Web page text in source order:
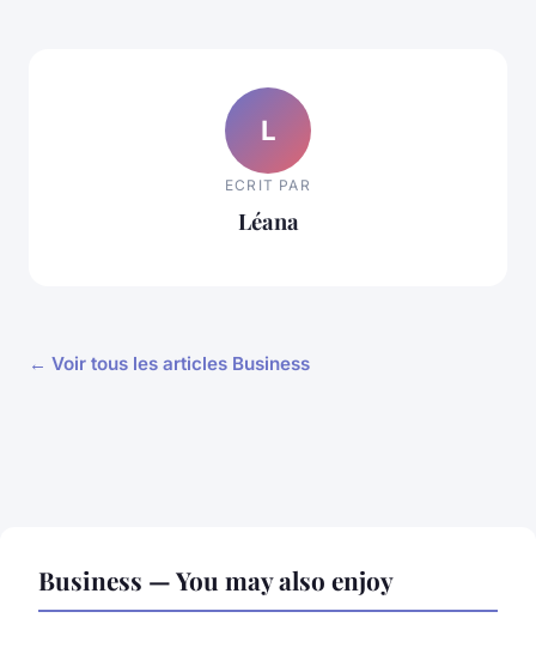
L
ECRIT PAR
Léana
← Voir tous les articles Business
Business — You may also enjoy